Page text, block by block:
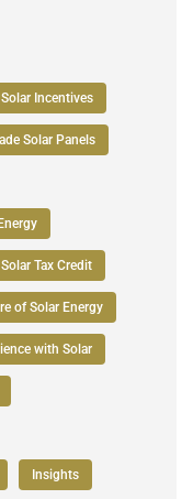
Incentives
Solar Panels
Energy
Tax Credit
of Solar Energy
with Solar
Insights